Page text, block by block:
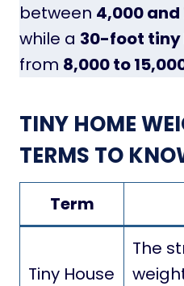
between 4,000 and
while a 30-foot tiny
from 8,000 to
TINY HOME
TERMS TO
Term
Tiny House
The